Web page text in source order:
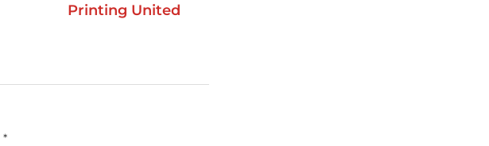
Printing United
*